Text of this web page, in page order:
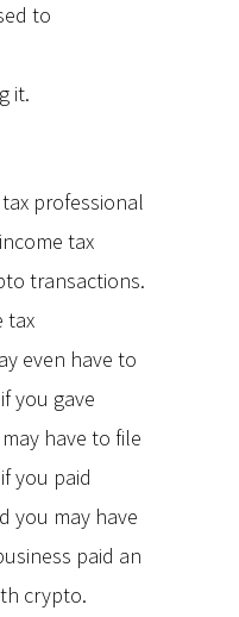
to
it.
professional
tax
transactions.
tax
even have to
you gave
have to file
you paid
you may have
paid an
crypto.